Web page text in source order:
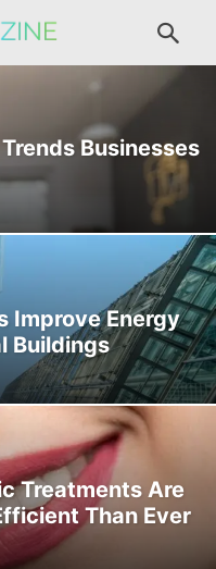
Businesses
Improve Energy
Buildings
Treatments Are
Than Ever